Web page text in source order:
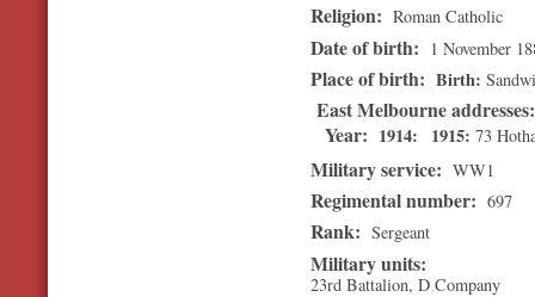
Religion: Roman Catholic
Date of birth: 1 November
Place of birth: Birth
East Melbourne addresses
Year: 1914 1915 73
Military service: WW1
Regimental number: 697
Rank: Sergeant
Military units:
23rd Battalion, D Company